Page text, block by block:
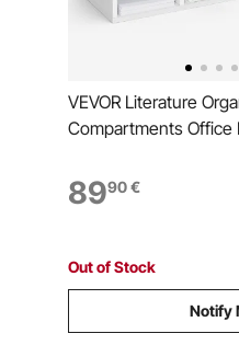
VEVOR Literature
Compartments Office
Sorter with Particle
Office Home Storage
8990€
Out of Stock
Notify